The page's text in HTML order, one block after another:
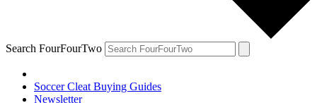
Search FourFourTwo
Soccer Cleat Buying Guides
Newsletter